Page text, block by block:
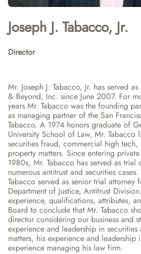
Joseph J. Tabacco, Jr.
Director
Mr. Joseph J. Tabacco, Jr. has served
& Beyond, Inc. since June 2007. For
years Mr. Tabacco was the founding
as managing partner of the San
Tabacco. A 1974 honors graduate of
University School of Law, Mr. Tabacco
securities fraud, commercial high
property matters. Since entering
1980s, Mr. Tabacco has served as
numerous antitrust and securities
Tabacco served as senior trial attorney
Department of Justice, Antitrust
experience, qualifications, attributes,
Board to conclude that Mr. Tabacco
director considering our business and
experience and leadership in securities
matters, his experience and
experience managing his law firm.